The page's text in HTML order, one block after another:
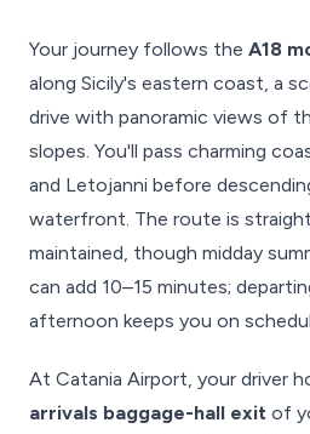
Your journey follows the A18
along Sicily's eastern coast, a
drive with panoramic views of
slopes. You'll pass charming
and Letojanni before
waterfront. The route is
maintained, though midday
can add 10–15 minutes;
afternoon keeps you on
At Catania Airport, your driver
arrivals baggage-hall exit of